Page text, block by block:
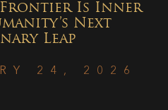
Frontier Is Inner
Next
Leap
24, 2026